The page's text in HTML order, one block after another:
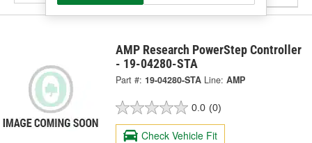
AMP Research PowerStep Controller
- 19-04280-STA
Part #: 19-04280-STA Line: AMP
0.0 (0)
Check Vehicle Fit